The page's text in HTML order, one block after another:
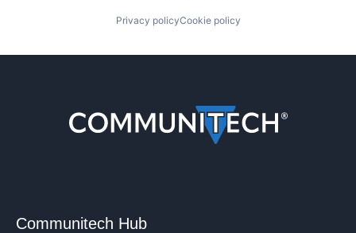
Privacy policyCookie policy
Communitech Hub